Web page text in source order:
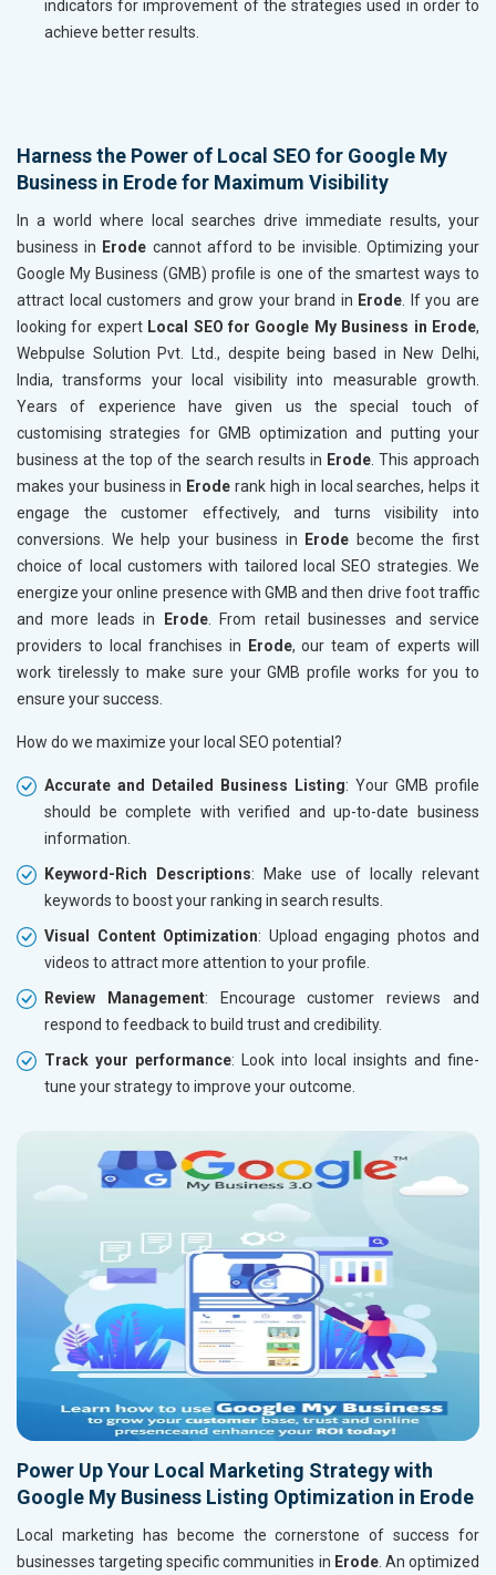
indicators for improvement of the strategies used in order to
achieve better results.
Harness the Power of Local SEO for Google My
Business in Erode for Maximum Visibility
In a world where local searches drive immediate results, your
business in Erode cannot afford to be invisible. Optimizing your
Google My Business (GMB) profile is one of the smartest ways to
attract local customers and grow your brand in Erode . If you are
looking for expert Local SEO for Google My Business in Erode,
Webpulse Solution Pvt. Ltd., despite being based in New Delhi,
India, transforms your local visibility into measurable growth.
Years of experience have given us the special touch of
customising strategies for GMB optimization and putting your
business at the top of the search results in Erode. This approach
makes your business in Eroderank high in local searches, helps it
engage the customer effectively, and turns visibility into
conversions. We help your business in
Erode become the first
choice of local customers with tailored local SEO strategies. We
energize your online presence with GMB and then drive foot traffic
and more leads in
Erode. From retail businesses and service
providers to local franchises in
Erode, our team of experts will
work tirelessly to make sure your GMB profile works for you to
ensure your success.
How do we maximize your local SEO potential?
Accurate and Detailed Business Listing: Your GMB profile
should be complete with verified and up-to-date business
information.
Keyword-Rich Descriptions: Make use of locally relevant
keywords to boost your ranking in search results.
Visual Content Optimization: Upload engaging photos and
videos to attract more attention to your profile.
Review Management: Encourage customer reviews and
respond to feedback to build trust and credibility.
Track your performance: Look into local insights and fine-
tune your strategy to improve your outcome.
Power Up Your Local Marketing Strategy with
Google My Business Listing Optimization in Erode
Local marketing has become the cornerstone of success for
businesses targeting specific communities in Erode. An optimized